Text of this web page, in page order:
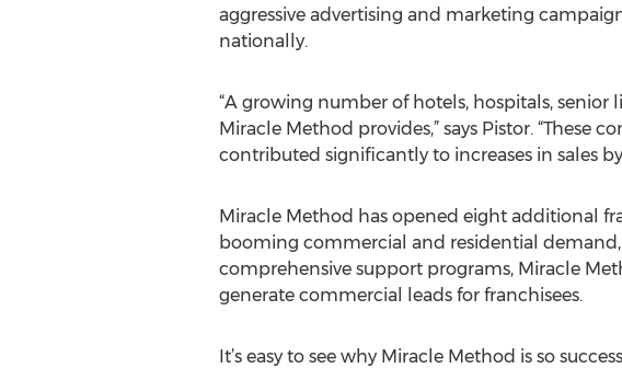
aggressive advertising and marketing
nationally.
“A growing number of hotels, hospitals, senior
Miracle Method provides,” says Pistor. “These
contributed significantly to increases in sales by
Miracle Method has opened eight additional
booming commercial and residential
comprehensive support programs, Miracle
generate commercial leads for franchisees.
It’s easy to see why Miracle Method is so